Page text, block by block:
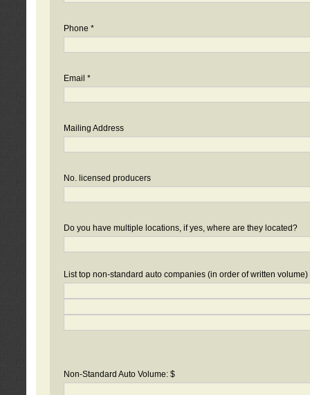
Phone *
Email *
Mailing Address
No. licensed producers
Do you have multiple locations, if yes, where are they located?
List top non-standard auto companies (in order of written volume)
Non-Standard Auto Volume: $